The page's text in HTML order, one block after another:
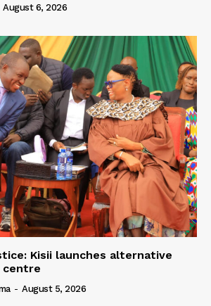
August 6, 2026
Kisii launches alternative
centre
- August 5, 2026